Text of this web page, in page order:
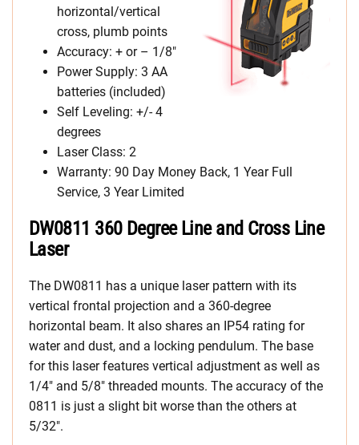
horizontal/vertical
cross, plumb points
Accuracy: + or – 1/8″
Power Supply: 3 AA
batteries (included)
Self Leveling: +/- 4
degrees
Laser Class: 2
Warranty: 90 Day Money Back, 1 Year Full
Service, 3 Year Limited
DW0811 360 Degree Line and Cross Line
Laser
The DW0811 has a unique laser pattern with its
vertical frontal projection and a 360-degree
horizontal beam. It also shares an IP54 rating for
water and dust, and a locking pendulum. The base
for this laser features vertical adjustment as well as
1/4″ and 5/8″ threaded mounts. The accuracy of the
0811 is just a slight bit worse than the others at
5/32″.